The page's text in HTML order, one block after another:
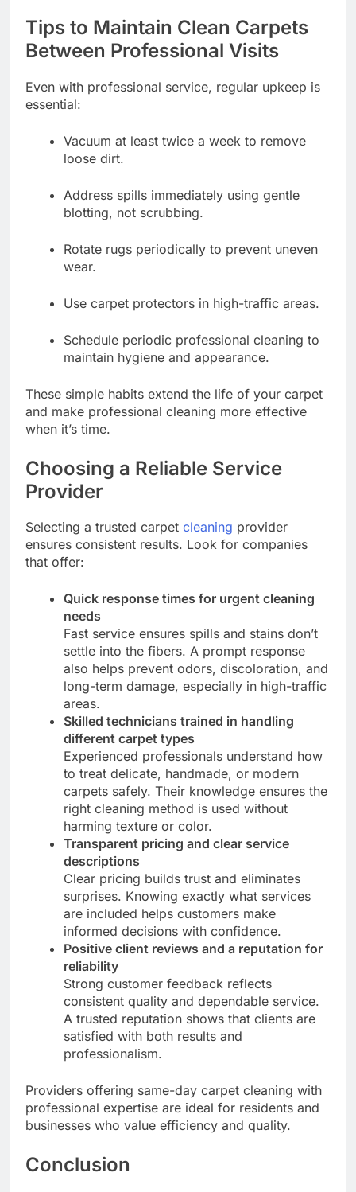
Tips to Maintain Clean Carpets
Between Professional Visits
Even with professional service, regular upkeep is
essential:
Vacuum at least twice a week to remove
loose dirt.
Address spills immediately using gentle
blotting, not scrubbing.
Rotate rugs periodically to prevent uneven
wear.
Use carpet protectors in high-traffic areas.
Schedule periodic professional cleaning to
maintain hygiene and appearance.
These simple habits extend the life of your carpet
and make professional cleaning more effective
when it’s time.
Choosing a Reliable Service
Provider
Selecting a trusted carpet cleaning provider
ensures consistent results. Look for companies
that offer:
Quick response times for urgent cleaning
needs
Fast service ensures spills and stains don’t
settle into the fibers. A prompt response
also helps prevent odors, discoloration, and
long-term damage, especially in high-traffic
areas.
Skilled technicians trained in handling
different carpet types
Experienced professionals understand how
to treat delicate, handmade, or modern
carpets safely. Their knowledge ensures the
right cleaning method is used without
harming texture or color.
Transparent pricing and clear service
descriptions
Clear pricing builds trust and eliminates
surprises. Knowing exactly what services
are included helps customers make
informed decisions with confidence.
Positive client reviews and a reputation for
reliability
Strong customer feedback reflects
consistent quality and dependable service.
A trusted reputation shows that clients are
satisfied with both results and
professionalism.
Providers offering same-day carpet cleaning with
professional expertise are ideal for residents and
businesses who value efficiency and quality.
Conclusion